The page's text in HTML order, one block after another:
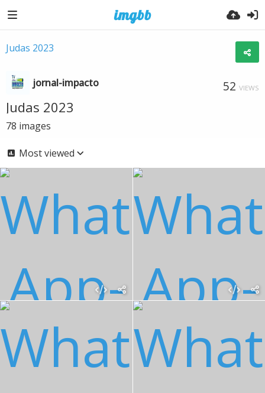
Judas 2023
jornal-impacto 52 VIEWS
Judas 2023
78 images
Most viewed